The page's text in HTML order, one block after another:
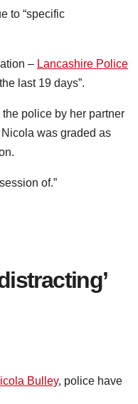
to “specific
– Lancashire Police
last 19 days”.
police by her partner
was graded as
of.”
Bulley, police have